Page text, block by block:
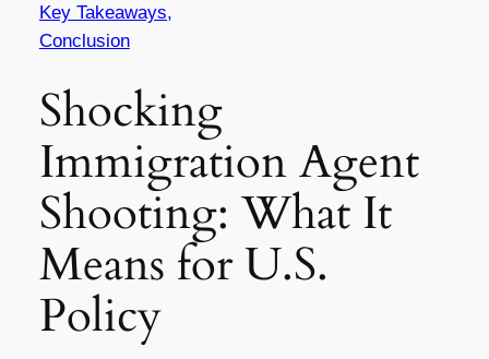
Key Takeaways,
Conclusion
Shocking
Immigration Agent
Shooting: What It
Means for U.S.
Policy